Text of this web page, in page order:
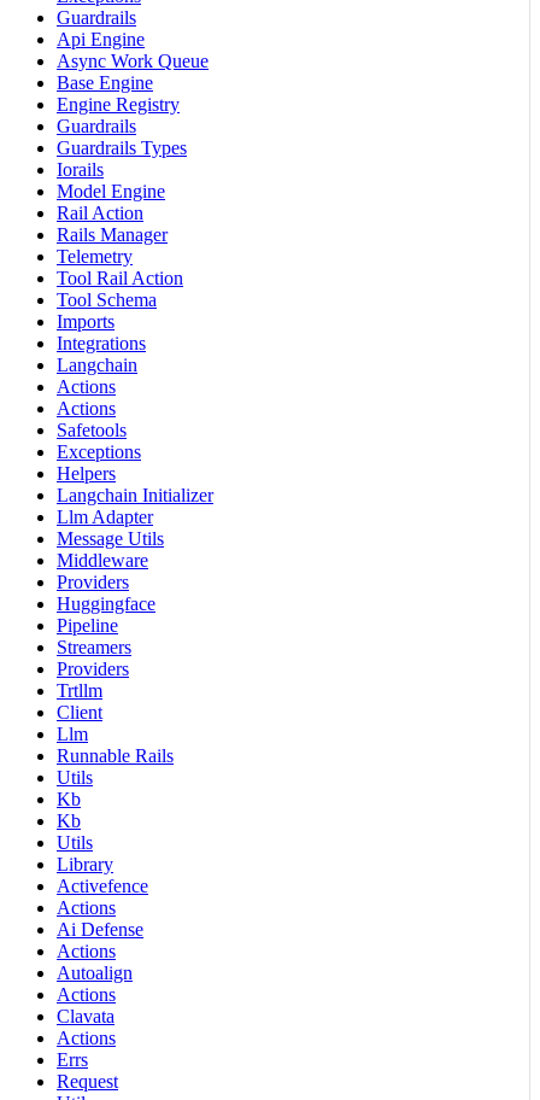
Guardrails
Api Engine
Async Work Queue
Base Engine
Engine Registry
Guardrails
Guardrails Types
Iorails
Model Engine
Rail Action
Rails Manager
Telemetry
Tool Rail Action
Tool Schema
Imports
Integrations
Langchain
Actions
Actions
Safetools
Exceptions
Helpers
Langchain Initializer
Llm Adapter
Message Utils
Middleware
Providers
Huggingface
Pipeline
Streamers
Providers
Trtllm
Client
Llm
Runnable Rails
Utils
Kb
Kb
Utils
Library
Activefence
Actions
Ai Defense
Actions
Autoalign
Actions
Clavata
Actions
Errs
Request